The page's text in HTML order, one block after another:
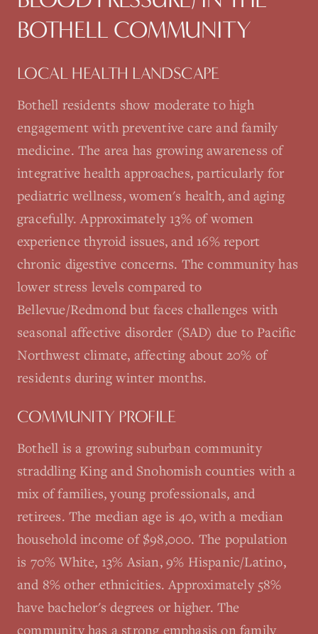
BOTHELL COMMUNITY
LOCAL HEALTH LANDSCAPE
Bothell residents show moderate to high
engagement with preventive care and family
medicine. The area has growing awareness of
integrative health approaches, particularly for
pediatric wellness, women's health, and aging
gracefully. Approximately 13% of women
experience thyroid issues, and 16% report
chronic digestive concerns. The community has
lower stress levels compared to
Bellevue/Redmond but faces challenges with
seasonal affective disorder (SAD) due to Pacific
Northwest climate, affecting about 20% of
residents during winter months.
COMMUNITY PROFILE
Bothell is a growing suburban community
straddling King and Snohomish counties with a
mix of families, young professionals, and
retirees. The median age is 40, with a median
household income of $98,000. The population
is 70% White, 13% Asian, 9% Hispanic/Latino,
and 8% other ethnicities. Approximately 58%
have bachelor's degrees or higher. The
community has a strong emphasis on family